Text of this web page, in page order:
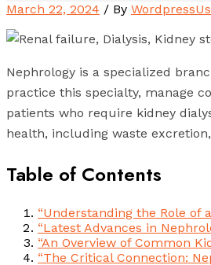
March 22, 2024 / By
Nephrology is a specialized
practice this specialty, manage
patients who require kidney
health, including waste
Table of Contents
“Understanding the Role of
“Latest Advances in
“An Overview of Common
“The Critical Connection: